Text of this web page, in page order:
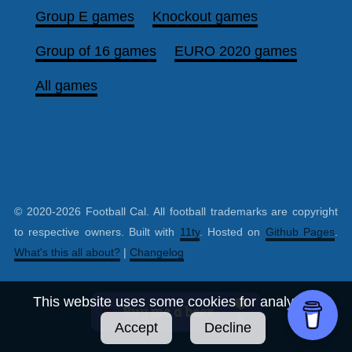
Group E games Knockout games
Group of 16 games EURO 2020 games
All games
© 2020-2026 Football Cal. All football trademarks are copyright
to respective owners. Built with 11ty. Hosted on Github Pages
What's this all about?
Changelog
This website uses some cookies for analytics.
Accept
Decline